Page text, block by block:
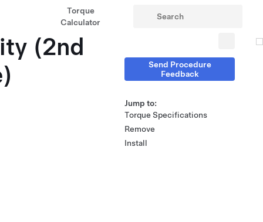
Torque
Calculator
(2nd
Send Procedure
Feedback
Jump to:
Torque Specifications
Remove
Install